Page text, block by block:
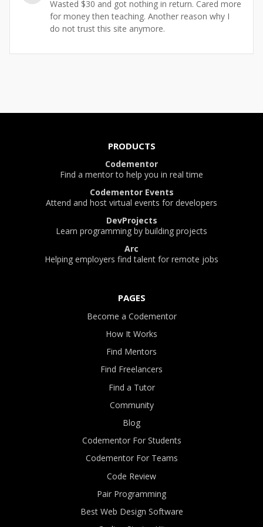
Wasted $30 and got nothing in return. Cared more
for money then teaching. Another reason why I
do not trust this site anymore.
PRODUCTS
Codementor
Find a mentor to help you in real time
Codementor Events
Attend and host virtual events for developers
DevProjects
Learn programming by building projects
Arc
Helping employers find talent for remote jobs
PAGES
Become a Codementor
How It Works
Find Mentors
Find Freelancers
Find a Tutor
Community
Blog
Codementor For Students
Codementor For Teams
Code Review
Pair Programming
Best Web Design Software